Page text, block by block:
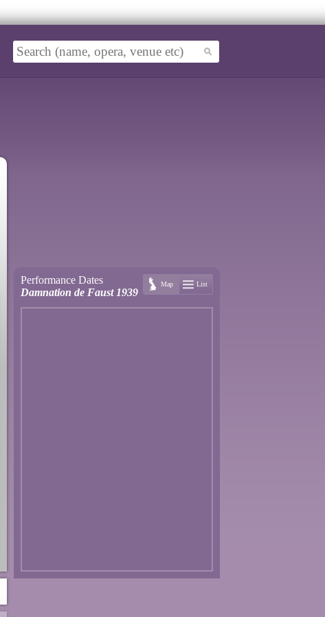
Performance Dates
Damnation de Faust 1939
Map List